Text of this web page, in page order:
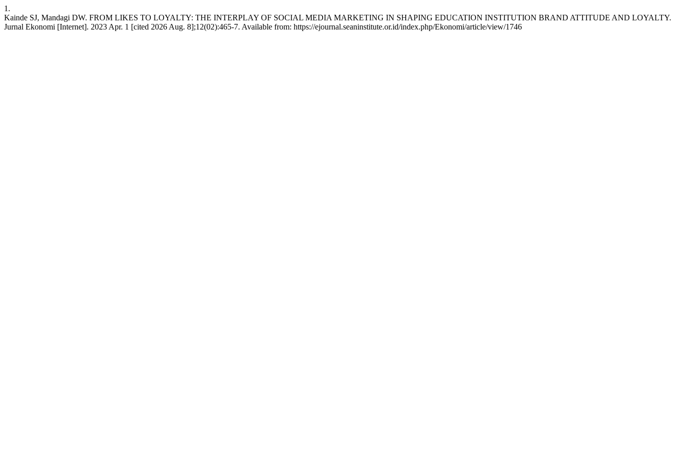
1.
Kainde SJ, Mandagi DW. FROM LIKES TO LOYALTY: THE INTERPLAY OF SOCIAL MEDIA MARKETING IN SHAPING EDUCATION INSTITUTION BRAND ATTITUDE AND LOYALTY.
Jurnal Ekonomi [Internet]. 2023 Apr. 1 [cited 2026 Aug. 8];12(02):465-7. Available from: https://ejournal.seaninstitute.or.id/index.php/Ekonomi/article/view/1746